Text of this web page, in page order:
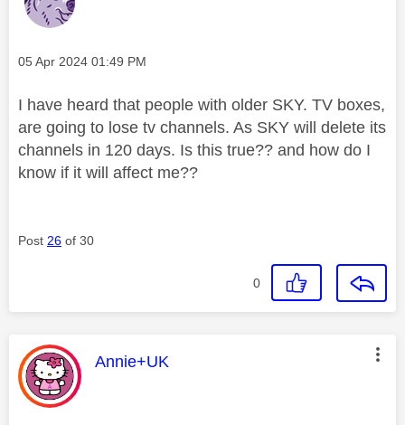
Message posted on
‎05 Apr 2024 01:49 PM
I have heard that people with older SKY. TV boxes,
are going to lose tv channels. As SKY will delete its
channels in 120 days. Is this true?? and how do I
know if it will affect me??
Post 26 of 30
0
This message was authored by:
Annie+UK